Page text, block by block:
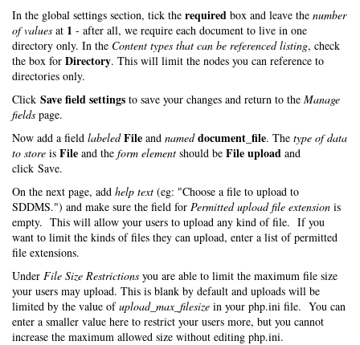
In the global settings section, tick the required box and leave the number
of values at 1 - after all, we require each document to live in one
directory only. In the Content types that can be referenced listing, check
the box for Directory. This will limit the nodes you can reference to
directories only.
Click Save field settings to save your changes and return to the Manage
fields page.
Now add a field labeled File and named document_file. The type of data
to store is File and the form element should be File upload and
click Save.
On the next page, add help text (eg: "Choose a file to upload to
SDDMS.") and make sure the field for Permitted upload file extension is
empty. This will allow your users to upload any kind of file. If you
want to limit the kinds of files they can upload, enter a list of permitted
file extensions.
Under File Size Restrictions you are able to limit the maximum file size
your users may upload. This is blank by default and uploads will be
limited by the value ofupload_max_filesize in your php.ini file. You can
enter a smaller value here to restrict your users more, but you cannot
increase the maximum allowed size without editing php.ini.